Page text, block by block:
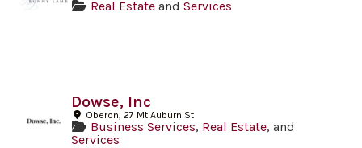
Real Estate and Services
Dowse, Inc
Oberon, 27 Mt Auburn St
Business Services, Real Estate, and
Services